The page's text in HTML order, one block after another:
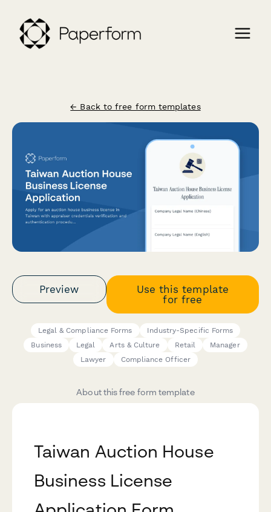
← Back to free form templates
Preview
Use this template
for free
Legal & Compliance Forms
Industry-Specific Forms
Business
Legal Arts & Culture Retail
Manager
Lawyer
Compliance Officer
About this free form template
Taiwan Auction House
Business License